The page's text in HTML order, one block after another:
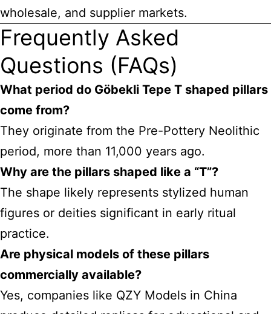
wholesale, and supplier markets.
Frequently Asked
Questions (FAQs)
What period do Göbekli Tepe T shaped pillars
come from?
They originate from the Pre-Pottery Neolithic
period, more than 11,000 years ago.
Why are the pillars shaped like a “T”?
The shape likely represents stylized human
figures or deities significant in early ritual
practice.
Are physical models of these pillars
commercially available?
Yes, companies like QZY Models in China